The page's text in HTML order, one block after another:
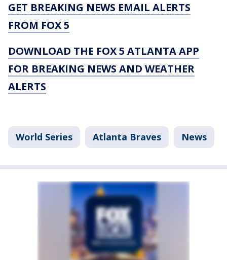
GET BREAKING NEWS EMAIL ALERTS
FROM FOX 5
DOWNLOAD THE FOX 5 ATLANTA APP
FOR BREAKING NEWS AND WEATHER
ALERTS
World Series Atlanta Braves News